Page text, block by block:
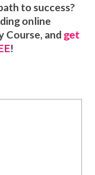
to success?
online
Course, and get
!